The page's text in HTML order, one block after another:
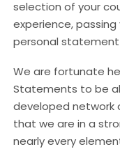
selection of your
experience,
personal
We are fortunate
Statements to be
developed network
that we are in a
nearly every